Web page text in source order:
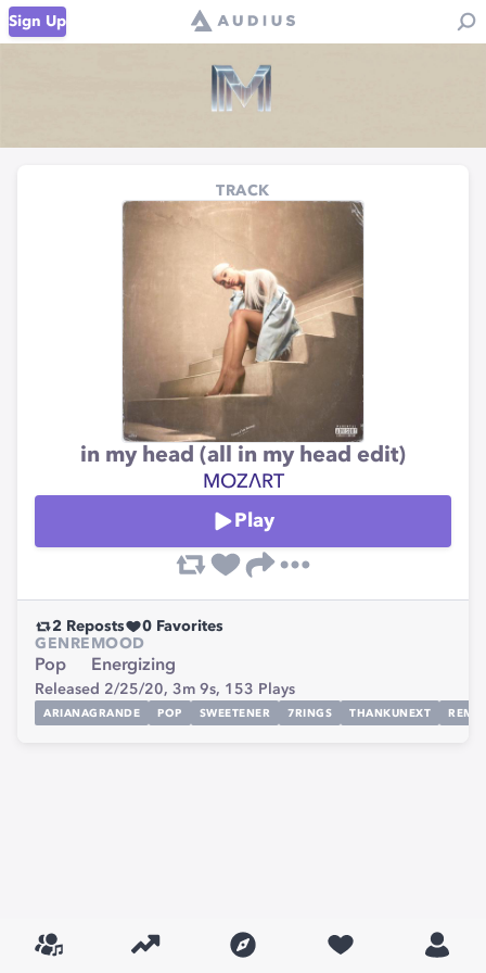
Sign Up
TRACK
in my head (all in my head edit)
MOZΛRT
Play
2 Reposts 0 Favorites
GENRE
Pop
MOOD
Energizing
Released 2/25/20, 3m 9s, 153 Plays
ARIANAGRANDE POP SWEETENER 7RINGS THANKUNEXT